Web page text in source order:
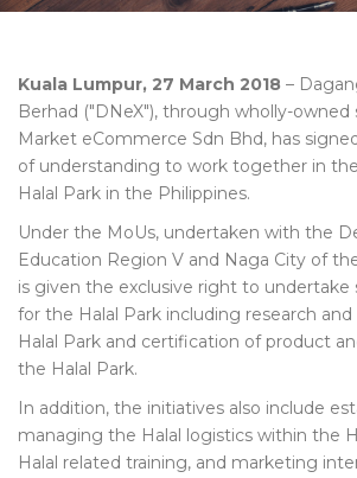
Kuala Lumpur, 27 March 2018 –
Berhad ("DNeX"), through wholly-owned
Market eCommerce Sdn Bhd, has
of understanding to work together in
Halal Park in the Philippines.
Under the MoUs, undertaken with the
Education Region V and Naga City of
is given the exclusive right to undertake
for the Halal Park including research
Halal Park and certification of product
the Halal Park.
In addition, the initiatives also include
managing the Halal logistics within the
Halal related training, and marketing